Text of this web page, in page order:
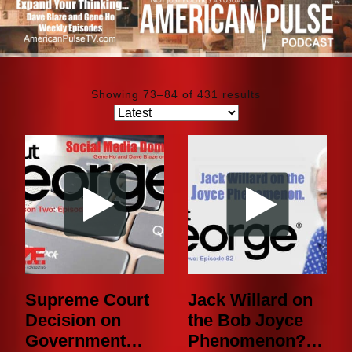
Showing 73–84 of 431 results
Supreme Court
Decision on
Government
Jack Willard on
the Bob Joyce
Phenomenon? |